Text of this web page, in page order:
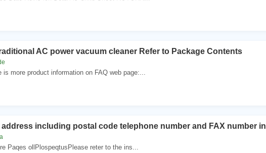
AC power vacuum cleaner Refer to Package Contents
is more product information on FAQ web page:...
address including postal code telephone number and FAX number in
Paqes ollPlospeqtusPlease reter to the ins...